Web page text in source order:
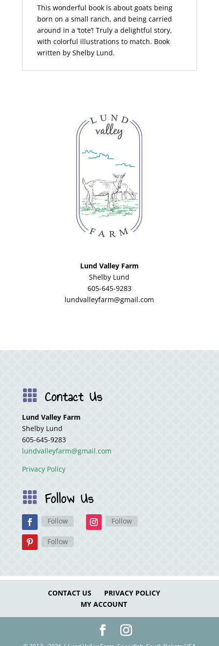
This wonderful book is about goats being
born on a small ranch, and being carried
around in a ‘tote’! Truly a delightful story,
with colorful illustrations to match. Book
written by Shelby Lund.
Lund Valley Farm
Shelby Lund
605-645-9283
lundvalleyfarm@gmail.com
 Contact Us
Lund Valley Farm
Shelby Lund
605-645-9283
lundvalleyfarm@gmail.com
Privacy Policy
 Follow Us
Follow Follow
Follow
CONTACT US
PRIVACY POLICY
MY ACCOUNT